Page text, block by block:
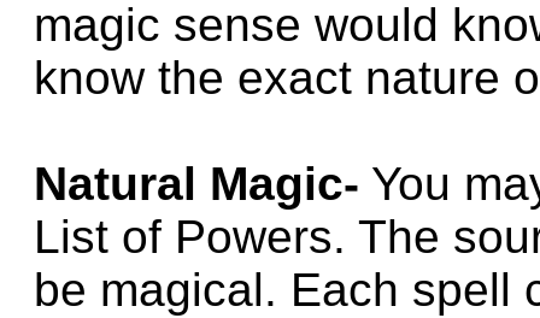
magic sense would
know the exact nature
Natural Magic- You
List of Powers. The
be magical. Each spell